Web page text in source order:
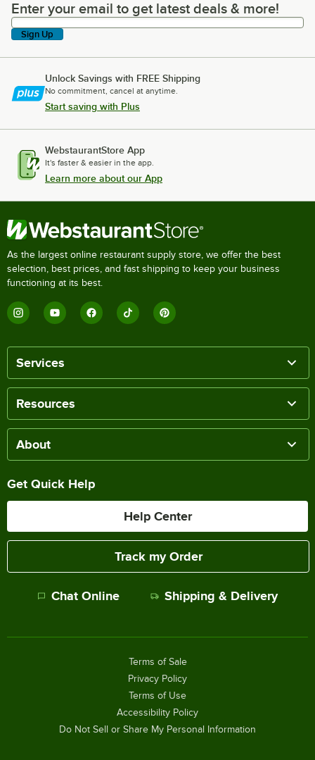
Enter your email to get latest deals & more!
Enter your email to get latest deals & more!
Sign Up
Unlock Savings with FREE Shipping
No commitment, cancel at anytime.
Start saving with Plus
WebstaurantStore App
It's faster & easier in the app.
Learn more about our App
As the largest online restaurant supply store, we offer the best
selection, best prices, and fast shipping to keep your business
functioning at its best.
Services
Resources
About
Get Quick Help
Help Center
Track my Order
Chat Online Shipping & Delivery
Terms of Sale
Privacy Policy
Terms of Use
Accessibility Policy
Do Not Sell or Share My Personal Information